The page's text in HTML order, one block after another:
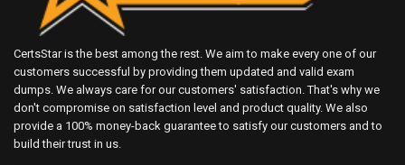
CertsStar is the best among the rest. We aim to make every one of our
customers successful by providing them updated and valid exam
dumps. We always care for our customers' satisfaction. That's why we
don't compromise on satisfaction level and product quality. We also
provide a 100% money-back guarantee to satisfy our customers and to
build their trust in us.